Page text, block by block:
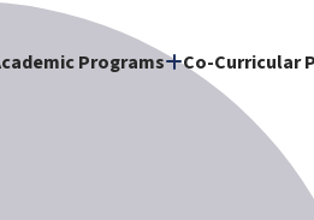
Programs Co-Curricular